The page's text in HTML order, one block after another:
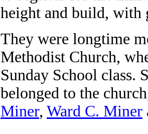
height and build, with
They were longtime
Methodist Church,
Sunday School class.
belonged to the
Miner, Ward C. Miner